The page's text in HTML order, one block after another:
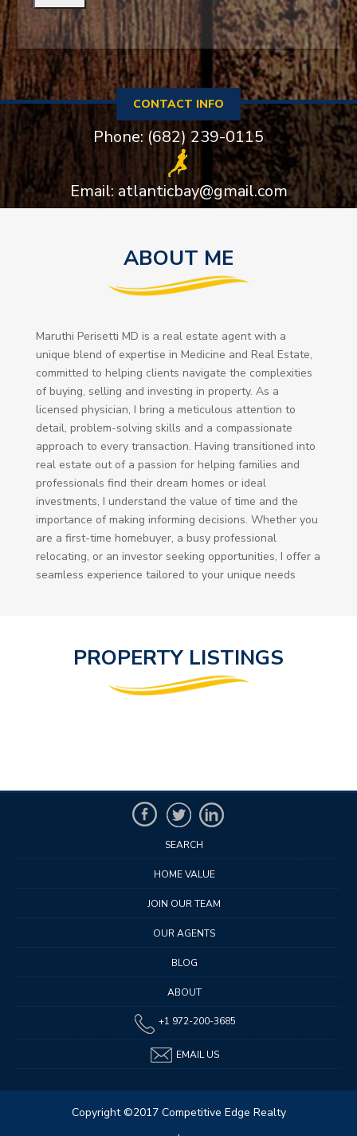
CONTACT INFO
Phone: (682) 239-0115
Email: atlanticbay@gmail.com
ABOUT ME
Maruthi Perisetti MD is a real estate agent with a
unique blend of expertise in Medicine and Real Estate,
committed to helping clients navigate the complexities
of buying, selling and investing in property. As a
licensed physician, I bring a meticulous attention to
detail, problem-solving skills and a compassionate
approach to every transaction. Having transitioned into
real estate out of a passion for helping families and
professionals find their dream homes or ideal
investments, I understand the value of time and the
importance of making informing decisions. Whether you
are a first-time homebuyer, a busy professional
relocating, or an investor seeking opportunities, I offer a
seamless experience tailored to your unique needs
PROPERTY LISTINGS
SEARCH
HOME VALUE
JOIN OUR TEAM
OUR AGENTS
BLOG
ABOUT
+1 972-200-3685
EMAIL US
Copyright ©2017 Competitive Edge Realty